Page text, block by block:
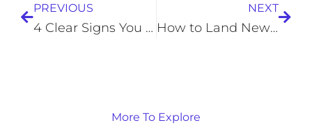
PREVIOUS
4 Clear Signs You Need to Replace Your Smartphone
NEXT
How to Land New Customers for Your Small Business
More To Explore